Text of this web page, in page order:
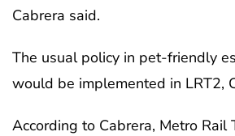
Cabrera said.
The usual policy in pet-friendly
would be implemented in LRT2,
According to Cabrera, Metro Rail